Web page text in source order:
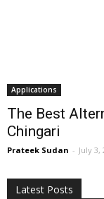
Applications
The Best
Chingari
Prateek Sudan - July 3,
Latest Posts
All AI